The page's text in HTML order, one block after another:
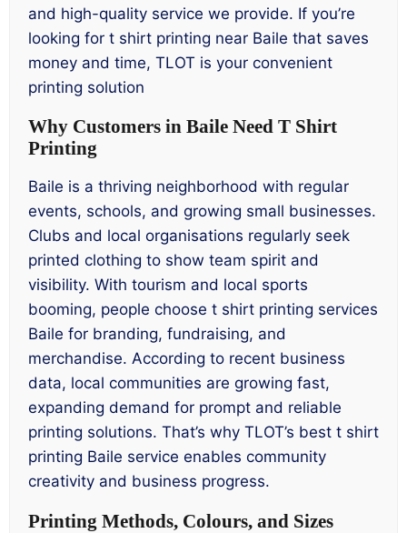
and high-quality service we provide. If you’re
looking for t shirt printing near Baile that saves
money and time, TLOT is your convenient
printing solution
Why Customers in Baile Need T Shirt
Printing
Baile is a thriving neighborhood with regular
events, schools, and growing small businesses.
Clubs and local organisations regularly seek
printed clothing to show team spirit and
visibility. With tourism and local sports
booming, people choose t shirt printing services
Baile for branding, fundraising, and
merchandise. According to recent business
data, local communities are growing fast,
expanding demand for prompt and reliable
printing solutions. That’s why TLOT’s best t shirt
printing Baile service enables community
creativity and business progress.
Printing Methods, Colours, and Sizes